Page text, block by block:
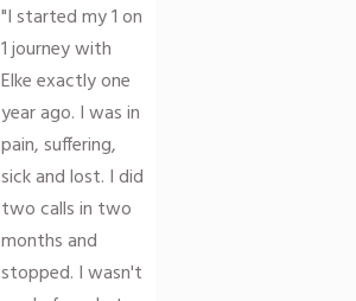
"I started my 1 on
1 journey with
Elke exactly one
year ago. I was in
pain, suffering,
sick and lost. I did
two calls in two
months and
stopped. I wasn't